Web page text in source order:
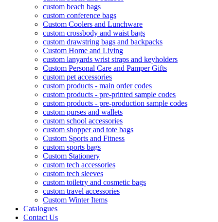
custom beach bags
custom conference bags
Custom Coolers and Lunchware
custom crossbody and waist bags
custom drawstring bags and backpacks
Custom Home and Living
custom lanyards wrist straps and keyholders
Custom Personal Care and Pamper Gifts
custom pet accessories
custom products - main order codes
custom products - pre-printed sample codes
custom products - pre-production sample codes
custom purses and wallets
custom school accessories
custom shopper and tote bags
Custom Sports and Fitness
custom sports bags
Custom Stationery
custom tech accessories
custom tech sleeves
custom toiletry and cosmetic bags
custom travel accessories
Custom Winter Items
Catalogues
Contact Us